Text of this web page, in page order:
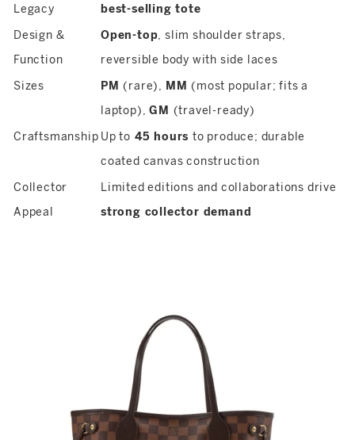
Legacy
best-selling tote
Design &
Function
Open-top, slim shoulder straps,
reversible body with side laces
Sizes
PM(rare), MM(most popular; fits a
laptop),GM (travel-ready)
Craftsmanship Up to 45 hours to produce; durable
coated canvas construction
Collector
Appeal
Limited editions and collaborations drive
strong collector demand